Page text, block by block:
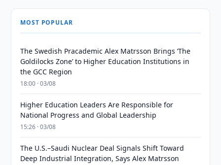
MOST POPULAR
The Swedish Pracademic Alex Matrsson Brings ‘The
Goldilocks Zone’ to Higher Education Institutions in
the GCC Region
18:00 · 03/08
Higher Education Leaders Are Responsible for
National Progress and Global Leadership
15:26 · 03/08
The U.S.–Saudi Nuclear Deal Signals Shift Toward
Deep Industrial Integration, Says Alex Matrsson